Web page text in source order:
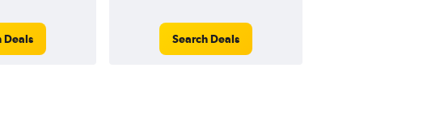
Deals Search Deals